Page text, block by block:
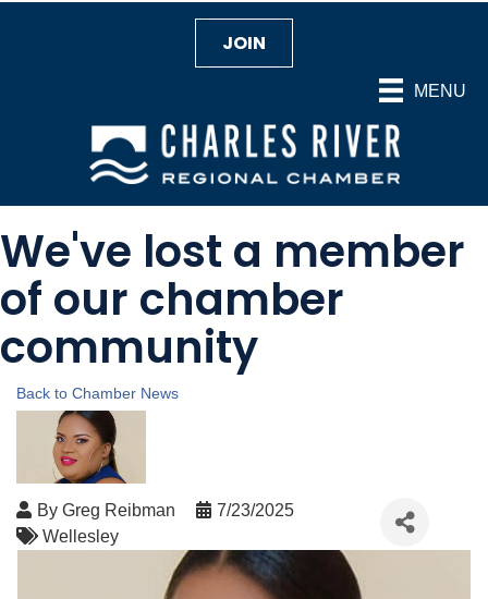
MENU
JOIN
We've lost a member
of our chamber
community
Back to Chamber News
By Greg Reibman
7/23/2025
Wellesley